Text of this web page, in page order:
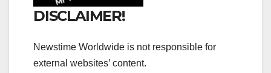
DISCLAIMER!
Newstime Worldwide is not responsible for
external websites’ content.